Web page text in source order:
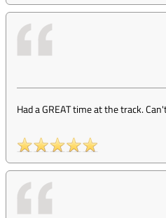
Had a GREAT time at the track.